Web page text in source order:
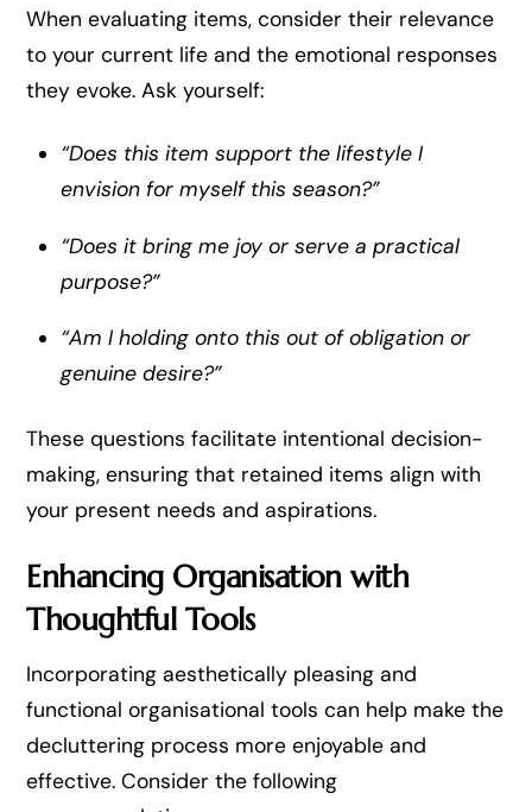
When evaluating items, consider their relevance
to your current life and the emotional responses
they evoke. Ask yourself:
“Does this item support the lifestyle I
envision for myself this season?”
“Does it bring me joy or serve a practical
purpose?”
“Am I holding onto this out of obligation or
genuine desire?”
These questions facilitate intentional decision-
making, ensuring that retained items align with
your present needs and aspirations.
Enhancing Organisation with
Thoughtful Tools
Incorporating aesthetically pleasing and
functional organisational tools can help make the
decluttering process more enjoyable and
effective. Consider the following